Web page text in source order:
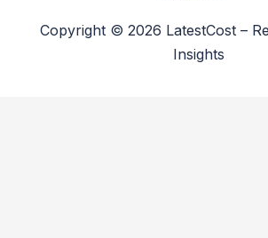
Copyright © 2026 LatestCost –
Insights